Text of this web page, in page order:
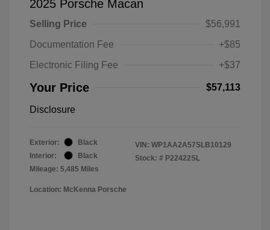
2025 Porsche Macan
Selling Price
$56,991
Documentation Fee
+$85
Electronic Filing Fee
+$37
Your Price $57,113
Disclosure
Exterior:
Black
Interior:
Black
Mileage: 5,485 Miles
VIN: WP1AA2A57SLB10129
Stock: # P22422SL
Location: McKenna Porsche